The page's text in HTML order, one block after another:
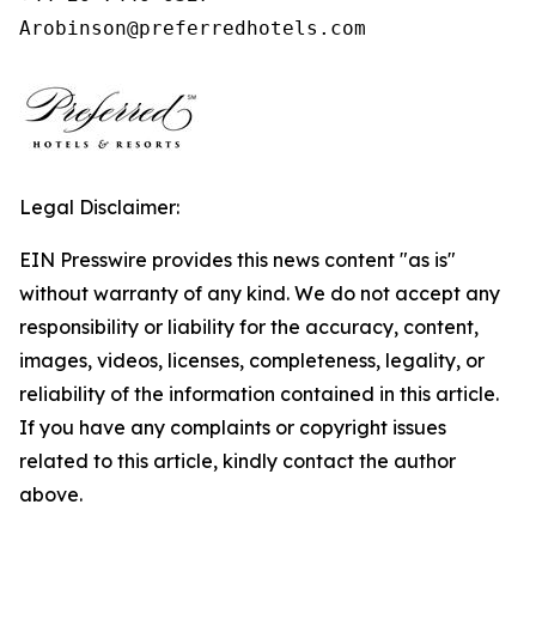
Arobinson@preferredhotels.com
Legal Disclaimer:
EIN Presswire provides this news content "as is"
without warranty of any kind. We do not accept any
responsibility or liability for the accuracy, content,
images, videos, licenses, completeness, legality, or
reliability of the information contained in this article.
If you have any complaints or copyright issues
related to this article, kindly contact the author
above.